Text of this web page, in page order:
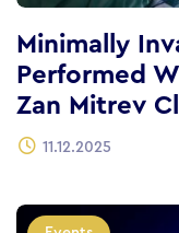
Minimally
Performed
Zan Mitrev
11.12.2025